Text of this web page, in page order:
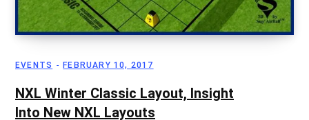
EVENTS FEBRUARY 10, 2017
NXL Winter Classic Layout, Insight
Into New NXL Layouts